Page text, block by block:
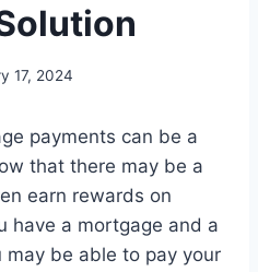
17, 2024
payments can be a
that there may be a
earn rewards on
have a mortgage and a
may be able to pay your